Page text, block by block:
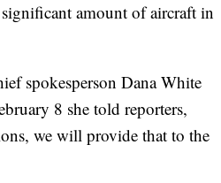
amount of aircraft in
spokesperson Dana White
8 she told reporters,
we will provide that to the